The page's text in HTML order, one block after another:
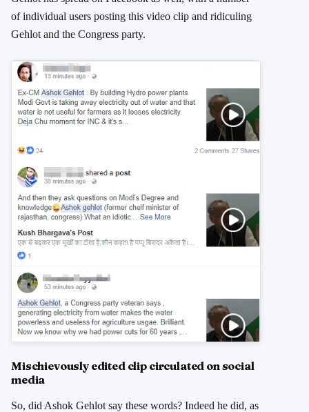
of individual users posting this video clip and ridiculing
Gehlot and the Congress party.
Mischievously edited clip circulated on social
media
So, did Ashok Gehlot say these words? Indeed he did, as